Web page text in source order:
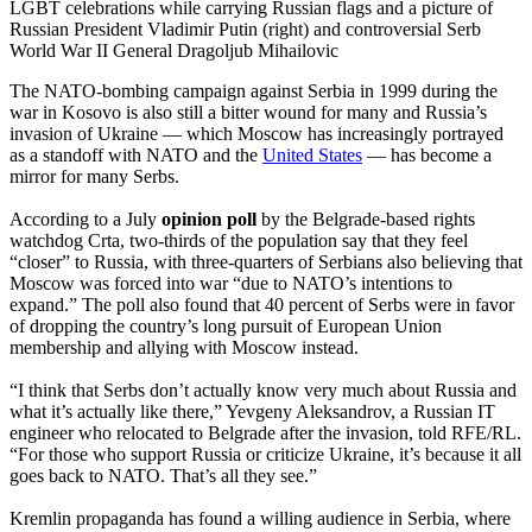
LGBT celebrations while carrying Russian flags and a picture of
Russian President Vladimir Putin (right) and controversial Serb
World War II General Dragoljub Mihailovic
The NATO-bombing campaign against Serbia in 1999 during the
war in Kosovo is also still a bitter wound for many and Russia’s
invasion of Ukraine — which Moscow has increasingly portrayed
as a standoff with NATO and the United States — has become a
mirror for many Serbs.
According to a July opinion poll by the Belgrade-based rights
watchdog Crta, two-thirds of the population say that they feel
“closer” to Russia, with three-quarters of Serbians also believing that
Moscow was forced into war “due to NATO’s intentions to
expand.” The poll also found that 40 percent of Serbs were in favor
of dropping the country’s long pursuit of European Union
membership and allying with Moscow instead.
“I think that Serbs don’t actually know very much about Russia and
what it’s actually like there,” Yevgeny Aleksandrov, a Russian IT
engineer who relocated to Belgrade after the invasion, told RFE/RL.
“For those who support Russia or criticize Ukraine, it’s because it all
goes back to NATO. That’s all they see.”
Kremlin propaganda has found a willing audience in Serbia, where